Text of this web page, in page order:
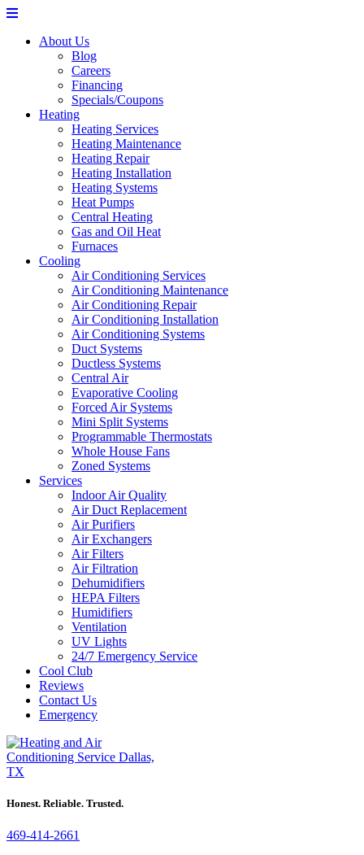
About Us
Blog
Careers
Financing
Specials/Coupons
Heating
Heating Services
Heating Maintenance
Heating Repair
Heating Installation
Heating Systems
Heat Pumps
Central Heating
Gas and Oil Heat
Furnaces
Cooling
Air Conditioning Services
Air Conditioning Maintenance
Air Conditioning Repair
Air Conditioning Installation
Air Conditioning Systems
Duct Systems
Ductless Systems
Central Air
Evaporative Cooling
Forced Air Systems
Mini Split Systems
Programmable Thermostats
Whole House Fans
Zoned Systems
Services
Indoor Air Quality
Air Duct Replacement
Air Purifiers
Air Exchangers
Air Filters
Air Filtration
Dehumidifiers
HEPA Filters
Humidifiers
Ventilation
UV Lights
24/7 Emergency Service
Cool Club
Reviews
Contact Us
Emergency
Honest. Reliable. Trusted.
469-414-2661